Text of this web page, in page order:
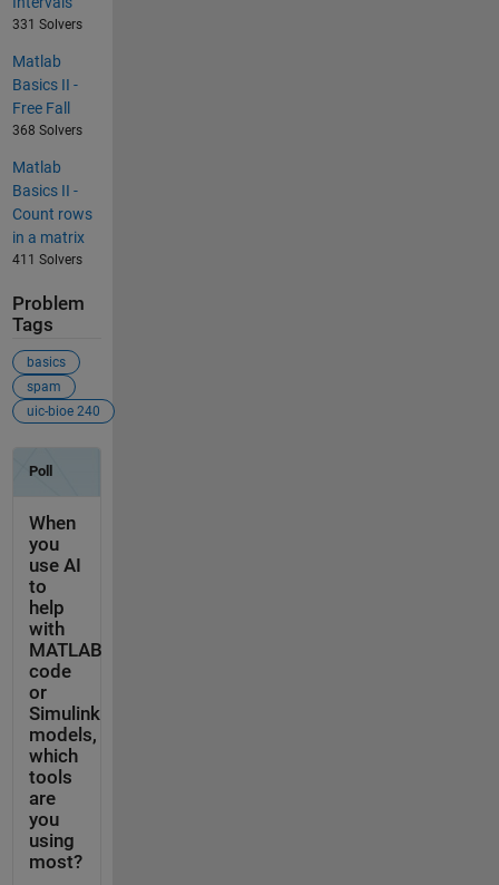
331 Solvers
Matlab
Basics II -
Free Fall
368 Solvers
Matlab
Basics II -
Count rows
in a matrix
411 Solvers
Problem
Tags
basics
spam
uic-bioe 240